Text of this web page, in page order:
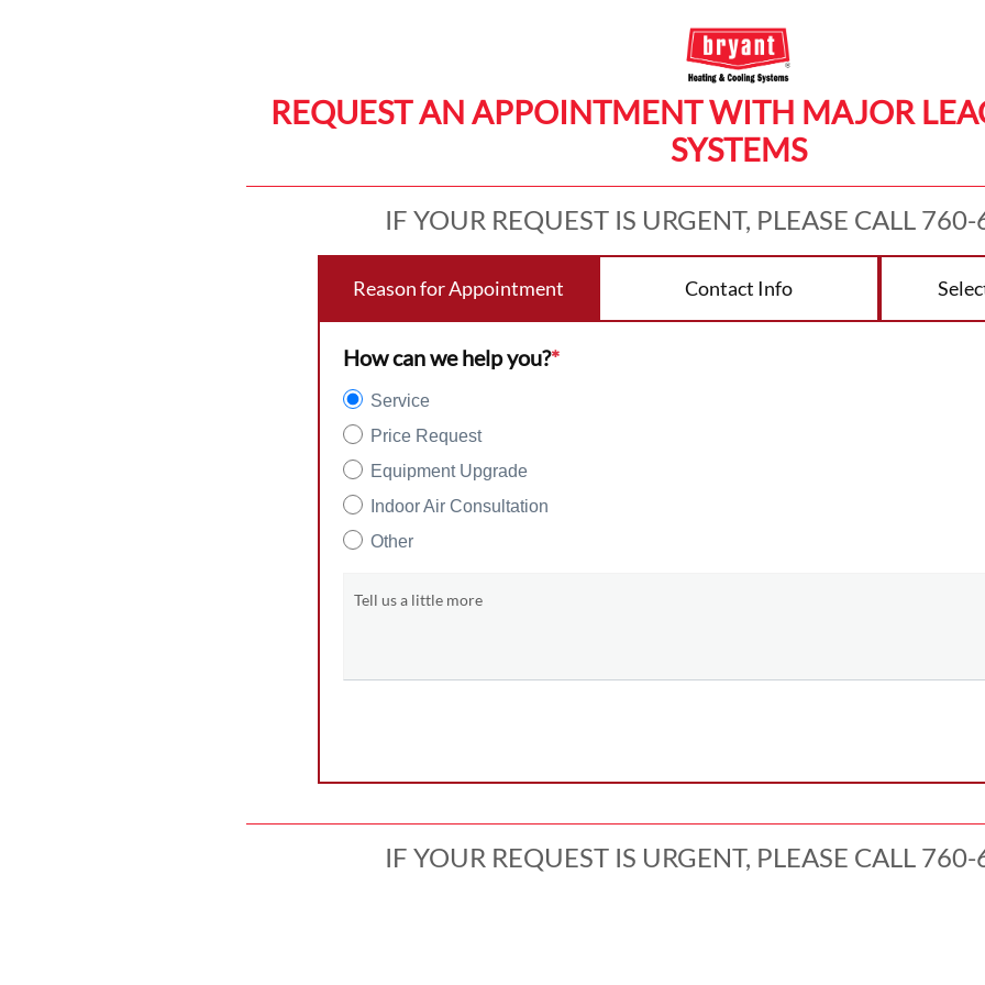
REQUEST AN APPOINTMENT WITH MAJOR
SYSTEMS
IF YOUR REQUEST IS URGENT, PLEASE CALL
Reason for Appointment Contact Info
How can we help you?*
Service
Price Request
Equipment Upgrade
Indoor Air Consultation
Other
Tell us a little more
IF YOUR REQUEST IS URGENT, PLEASE CALL